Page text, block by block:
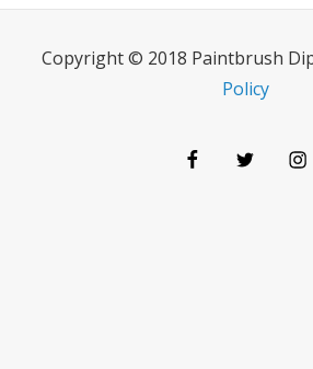
Copyright © 2018 Paintbrush
Policy
FacebookTwitter